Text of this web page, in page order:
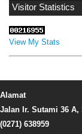
Visitor Statistics
View My Stats
Alamat
Jalan Ir. Sutami 36 A,
(0271) 638959